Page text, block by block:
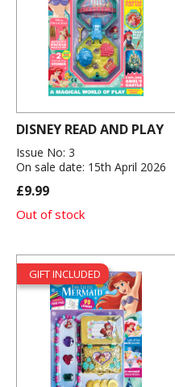
DISNEY READ AND PLAY
Issue No: 3
On sale date: 15th April 2026
£9.99
Out of stock
GIFT INCLUDED